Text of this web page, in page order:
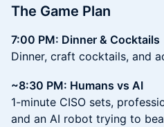
The Game Plan
7:00 PM: Dinner & Cocktails
Dinner, craft cocktails, and
~8:30 PM: Humans vs AI
1-minute CISO sets,
and an AI robot trying to